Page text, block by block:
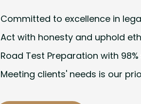
Committed to excellence in
Act with honesty and uphold
Road Test Preparation with
Meeting clients' needs is our